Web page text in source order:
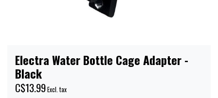
Electra Water Bottle Cage Adapter -
Black
C$13.99Excl. tax